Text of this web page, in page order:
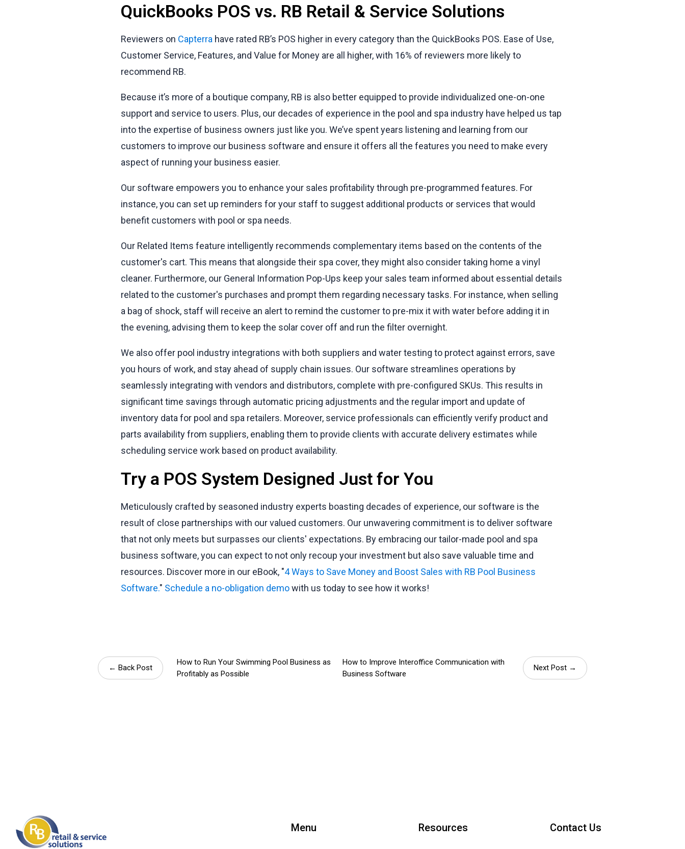
QuickBooks POS vs. RB Retail & Service Solutions
Reviewers on Capterra have rated RB’s POS higher in every category than the QuickBooks POS. Ease of Use,
Customer Service, Features, and Value for Money are all higher, with 16% of reviewers more likely to
recommend RB.
Because it’s more of a boutique company, RB is also better equipped to provide individualized one-on-one
support and service to users. Plus, our decades of experience in the pool and spa industry have helped us tap
into the expertise of business owners just like you. We’ve spent years listening and learning from our
customers to improve our business software and ensure it offers all the features you need to make every
aspect of running your business easier.
Our software empowers you to enhance your sales profitability through pre-programmed features. For
instance, you can set up reminders for your staff to suggest additional products or services that would
benefit customers with pool or spa needs.
Our Related Items feature intelligently recommends complementary items based on the contents of the
customer's cart. This means that alongside their spa cover, they might also consider taking home a vinyl
cleaner. Furthermore, our General Information Pop-Ups keep your sales team informed about essential details
related to the customer's purchases and prompt them regarding necessary tasks. For instance, when selling
a bag of shock, staff will receive an alert to remind the customer to pre-mix it with water before adding it in
the evening, advising them to keep the solar cover off and run the filter overnight.
We also offer pool industry integrations with both suppliers and water testing to protect against errors, save
you hours of work, and stay ahead of supply chain issues. Our software streamlines operations by
seamlessly integrating with vendors and distributors, complete with pre-configured SKUs. This results in
significant time savings through automatic pricing adjustments and the regular import and update of
inventory data for pool and spa retailers. Moreover, service professionals can efficiently verify product and
parts availability from suppliers, enabling them to provide clients with accurate delivery estimates while
scheduling service work based on product availability.
Try a POS System Designed Just for You
Meticulously crafted by seasoned industry experts boasting decades of experience, our software is the
result of close partnerships with our valued customers. Our unwavering commitment is to deliver software
that not only meets but surpasses our clients' expectations. By embracing our tailor-made pool and spa
business software, you can expect to not only recoup your investment but also save valuable time and
resources. Discover more in our eBook, "4 Ways to Save Money and Boost Sales with RB Pool Business
Software." Schedule a no-obligation demowith us today to see how it works!
← Back Post
How to Run Your Swimming Pool Business as
Profitably as Possible
How to Improve Interoffice Communication with
Business Software
Next Post →
Menu Resources Contact Us